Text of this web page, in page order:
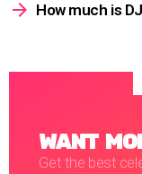
How much is
WANT
Get the best